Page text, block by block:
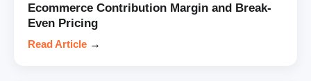
Ecommerce Contribution Margin and Break-
Even Pricing
Read Article →